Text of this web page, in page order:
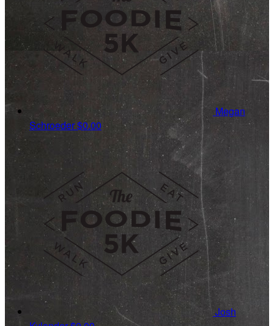
Megan
Schroeder$0.00
Josh